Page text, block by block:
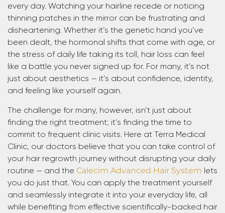
every day. Watching your hairline recede or noticing
thinning patches in the mirror can be frustrating and
disheartening. Whether it’s the genetic hand you’ve
been dealt, the hormonal shifts that come with age, or
the stress of daily life taking its toll, hair loss can feel
like a battle you never signed up for. For many, it’s not
just about aesthetics — it’s about confidence, identity,
and feeling like yourself again.
The challenge for many, however, isn’t just about
finding the right treatment; it’s finding the time to
commit to frequent clinic visits. Here at Terra Medical
Clinic, our doctors believe that you can take control of
your hair regrowth journey without disrupting your daily
routine — and the Calecim Advanced Hair System lets
you do just that. You can apply the treatment yourself
and seamlessly integrate it into your everyday life, all
while benefiting from effective scientifically-backed hair